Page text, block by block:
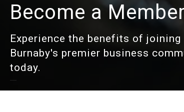
Become a Member
Experience the benefits of joining
Burnaby's premier business
today.